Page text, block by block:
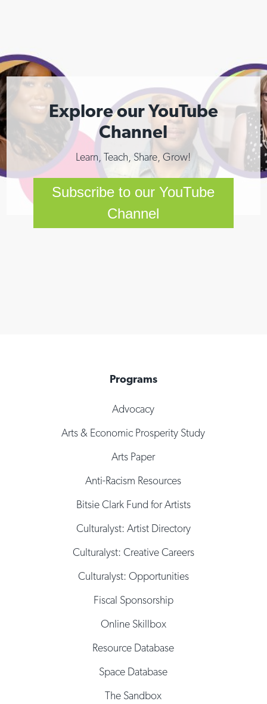
Explore our YouTube
Channel
Learn, Teach, Share, Grow!
Subscribe to our YouTube
Channel
Programs
Advocacy
Arts & Economic Prosperity Study
Arts Paper
Anti-Racism Resources
Bitsie Clark Fund for Artists
Culturalyst: Artist Directory
Culturalyst: Creative Careers
Culturalyst: Opportunities
Fiscal Sponsorship
Online Skillbox
Resource Database
Space Database
The Sandbox